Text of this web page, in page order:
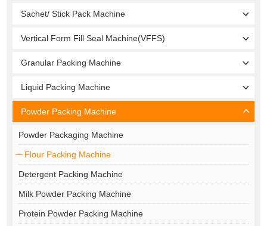
Sachet/ Stick Pack Machine
Vertical Form Fill Seal Machine(VFFS)
Granular Packing Machine
Liquid Packing Machine
Powder Packing Machine
Powder Packaging Machine
Flour Packing Machine
Detergent Packing Machine
Milk Powder Packing Machine
Protein Powder Packing Machine